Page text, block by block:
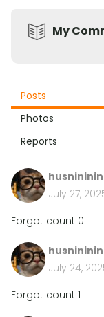
My
Posts
Photos
Reports
July 27,
Forgot count 0
July 24,
Forgot count 1